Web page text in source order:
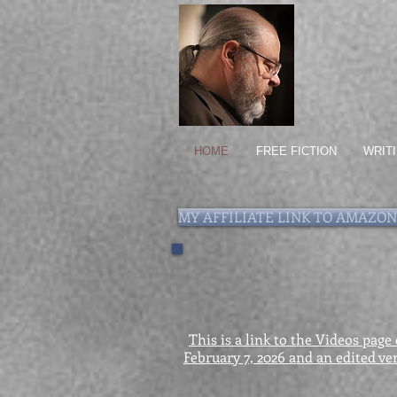
HOME FREE FICTION
MY AFFILIATE LINK TO
This is a link to the Videos page
February 7, 2026 and an edited